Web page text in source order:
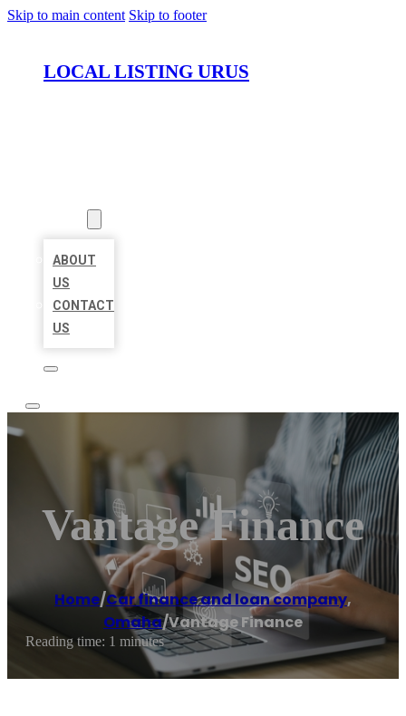
Skip to main content Skip to footer
LOCAL LISTING URUS
ABOUT
US
CONTACT
US
Vantage Finance
Home/Car finance and loan company,
Omaha/Vantage Finance
Reading time: 1 minutes